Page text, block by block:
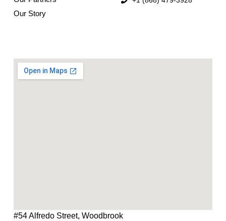
Our Story
#54 Alfredo Street, Woodbrook